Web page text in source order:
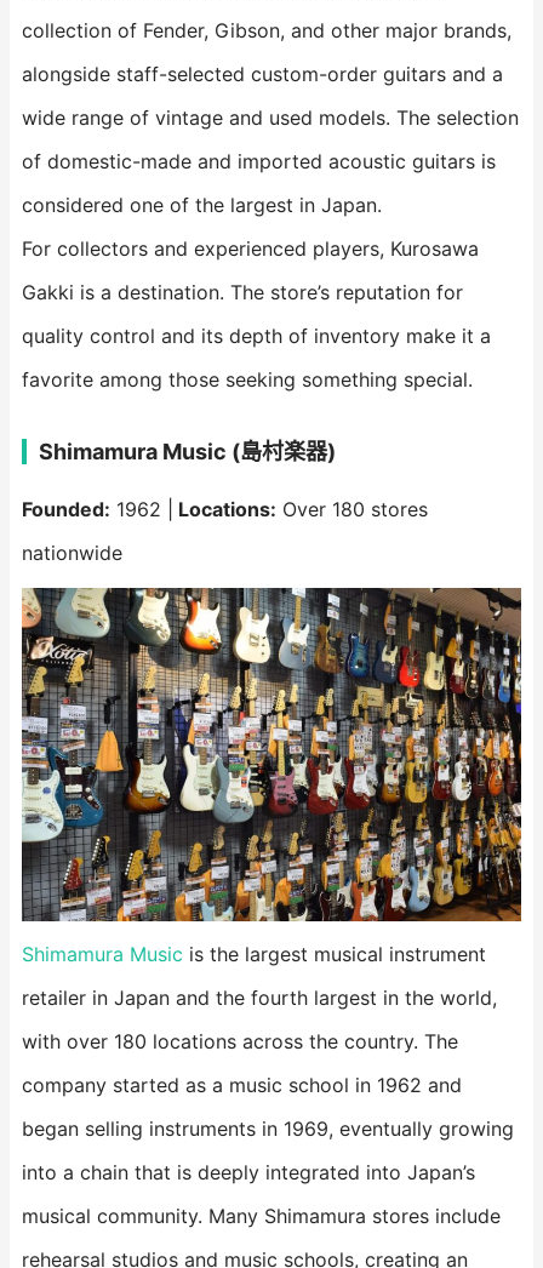
collection of Fender, Gibson, and other major brands,
alongside staff-selected custom-order guitars and a
wide range of vintage and used models. The selection
of domestic-made and imported acoustic guitars is
considered one of the largest in Japan.
For collectors and experienced players, Kurosawa
Gakki is a destination. The store’s reputation for
quality control and its depth of inventory make it a
favorite among those seeking something special.
Shimamura Music (島村楽器)
Founded: 1962 | Locations: Over 180 stores
nationwide
Shimamura Music is the largest musical instrument
retailer in Japan and the fourth largest in the world,
with over 180 locations across the country. The
company started as a music school in 1962 and
began selling instruments in 1969, eventually growing
into a chain that is deeply integrated into Japan’s
musical community. Many Shimamura stores include
rehearsal studios and music schools, creating an